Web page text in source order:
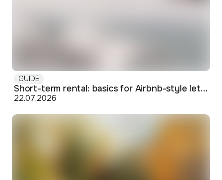
GUIDE
Short-term rental: basics for Airbnb-style letting in Skopje
22.07.2026